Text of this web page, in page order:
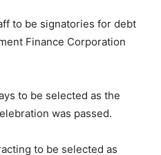
to be signatories for debt
Finance Corporation
to be selected as the
was passed.
to be selected as